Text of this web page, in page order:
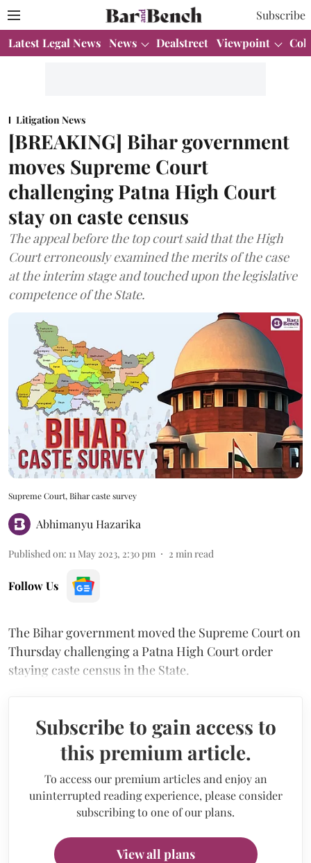
Subscribe
Latest Legal News News Dealstreet Viewpoint
Litigation News
[BREAKING] Bihar government
moves Supreme Court
challenging Patna High Court
stay on caste census
The appeal before the top court said that the High
Court erroneously examined the merits of the case
at the interim stage and touched upon the legislative
competence of the State.
Supreme Court, Bihar caste survey
Abhimanyu Hazarika
Published on: 11 May 2023, 2:30 pm 2 min read
Follow Us
The Bihar government moved the Supreme Court on
Thursday challenging a Patna High Court order
staying caste census in the State.
Subscribe to gain access to
this premium article.
To access our premium articles and enjoy an
uninterrupted reading experience, please consider
subscribing to one of our plans.
View all plans